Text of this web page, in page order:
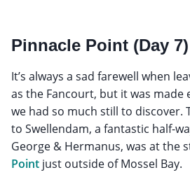
Pinnacle Point (Day 7)
It’s always a sad farewell when
as the Fancourt, but it was made
we had so much still to discover.
to Swellendam, a fantastic half-
George & Hermanus, was at the
Point just outside of Mossel Bay.